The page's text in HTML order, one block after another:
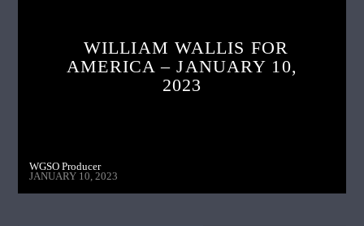
WILLIAM WALLIS FOR
AMERICA – JANUARY 10,
2023
WGSO Producer
JANUARY 10, 2023